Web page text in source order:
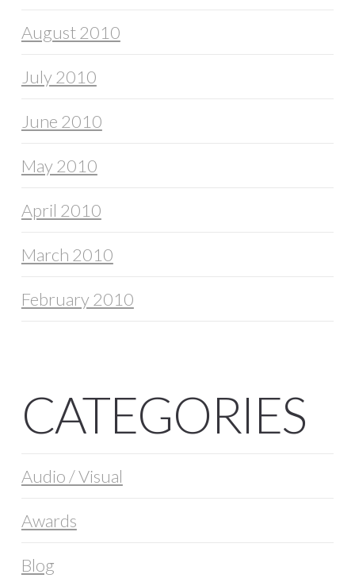
August 2010
July 2010
June 2010
May 2010
April 2010
March 2010
February 2010
CATEGORIES
Audio / Visual
Awards
Blog